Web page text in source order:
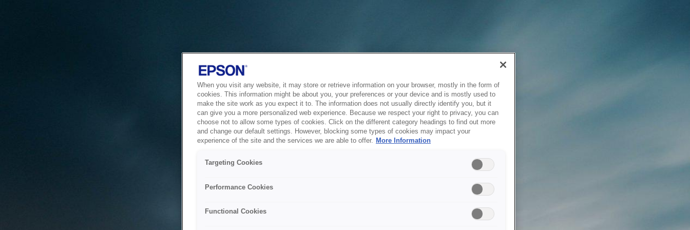
When you visit any website, it may store or retrieve information on your browser, mostly in the form of
cookies. This information might be about you, your preferences or your device and is mostly used to
make the site work as you expect it to. The information does not usually directly identify you, but it
can give you a more personalized web experience. Because we respect your right to privacy, you can
choose not to allow some types of cookies. Click on the different category headings to find out more
and change our default settings. However, blocking some types of cookies may impact your
experience of the site and the services we are able to offer. More Information
Targeting Cookies
Performance Cookies
Functional Cookies